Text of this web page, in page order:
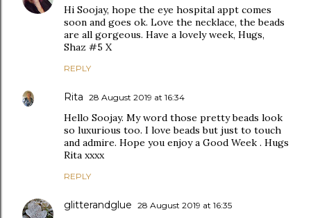
Hi Soojay, hope the eye hospital appt comes
soon and goes ok. Love the necklace, the beads
are all gorgeous. Have a lovely week, Hugs,
Shaz #5 X
REPLY
Rita 28 August 2019 at 16:34
Hello Soojay. My word those pretty beads look
so luxurious too. I love beads but just to touch
and admire. Hope you enjoy a Good Week . Hugs
Rita xxxx
REPLY
glitterandglue 28 August 2019 at 16:35